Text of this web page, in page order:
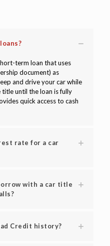
term loan that uses
document) as
and drive your car while
title until the loan is fully
quick access to cash
rate for a car
with a car title
Credit history?